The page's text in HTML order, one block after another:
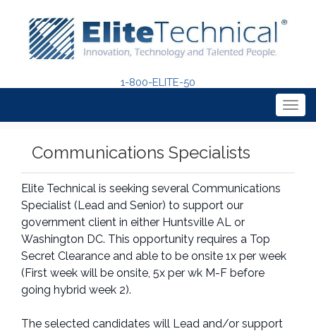
1-800-ELITE-50
Communications Specialists
Elite Technical is seeking several Communications
Specialist (Lead and Senior) to support our
government client in either Huntsville AL or
Washington DC. This opportunity requires a Top
Secret Clearance and able to be onsite 1x per week
(First week will be onsite, 5x per wk M-F before
going hybrid week 2).
The selected candidates will Lead and/or support